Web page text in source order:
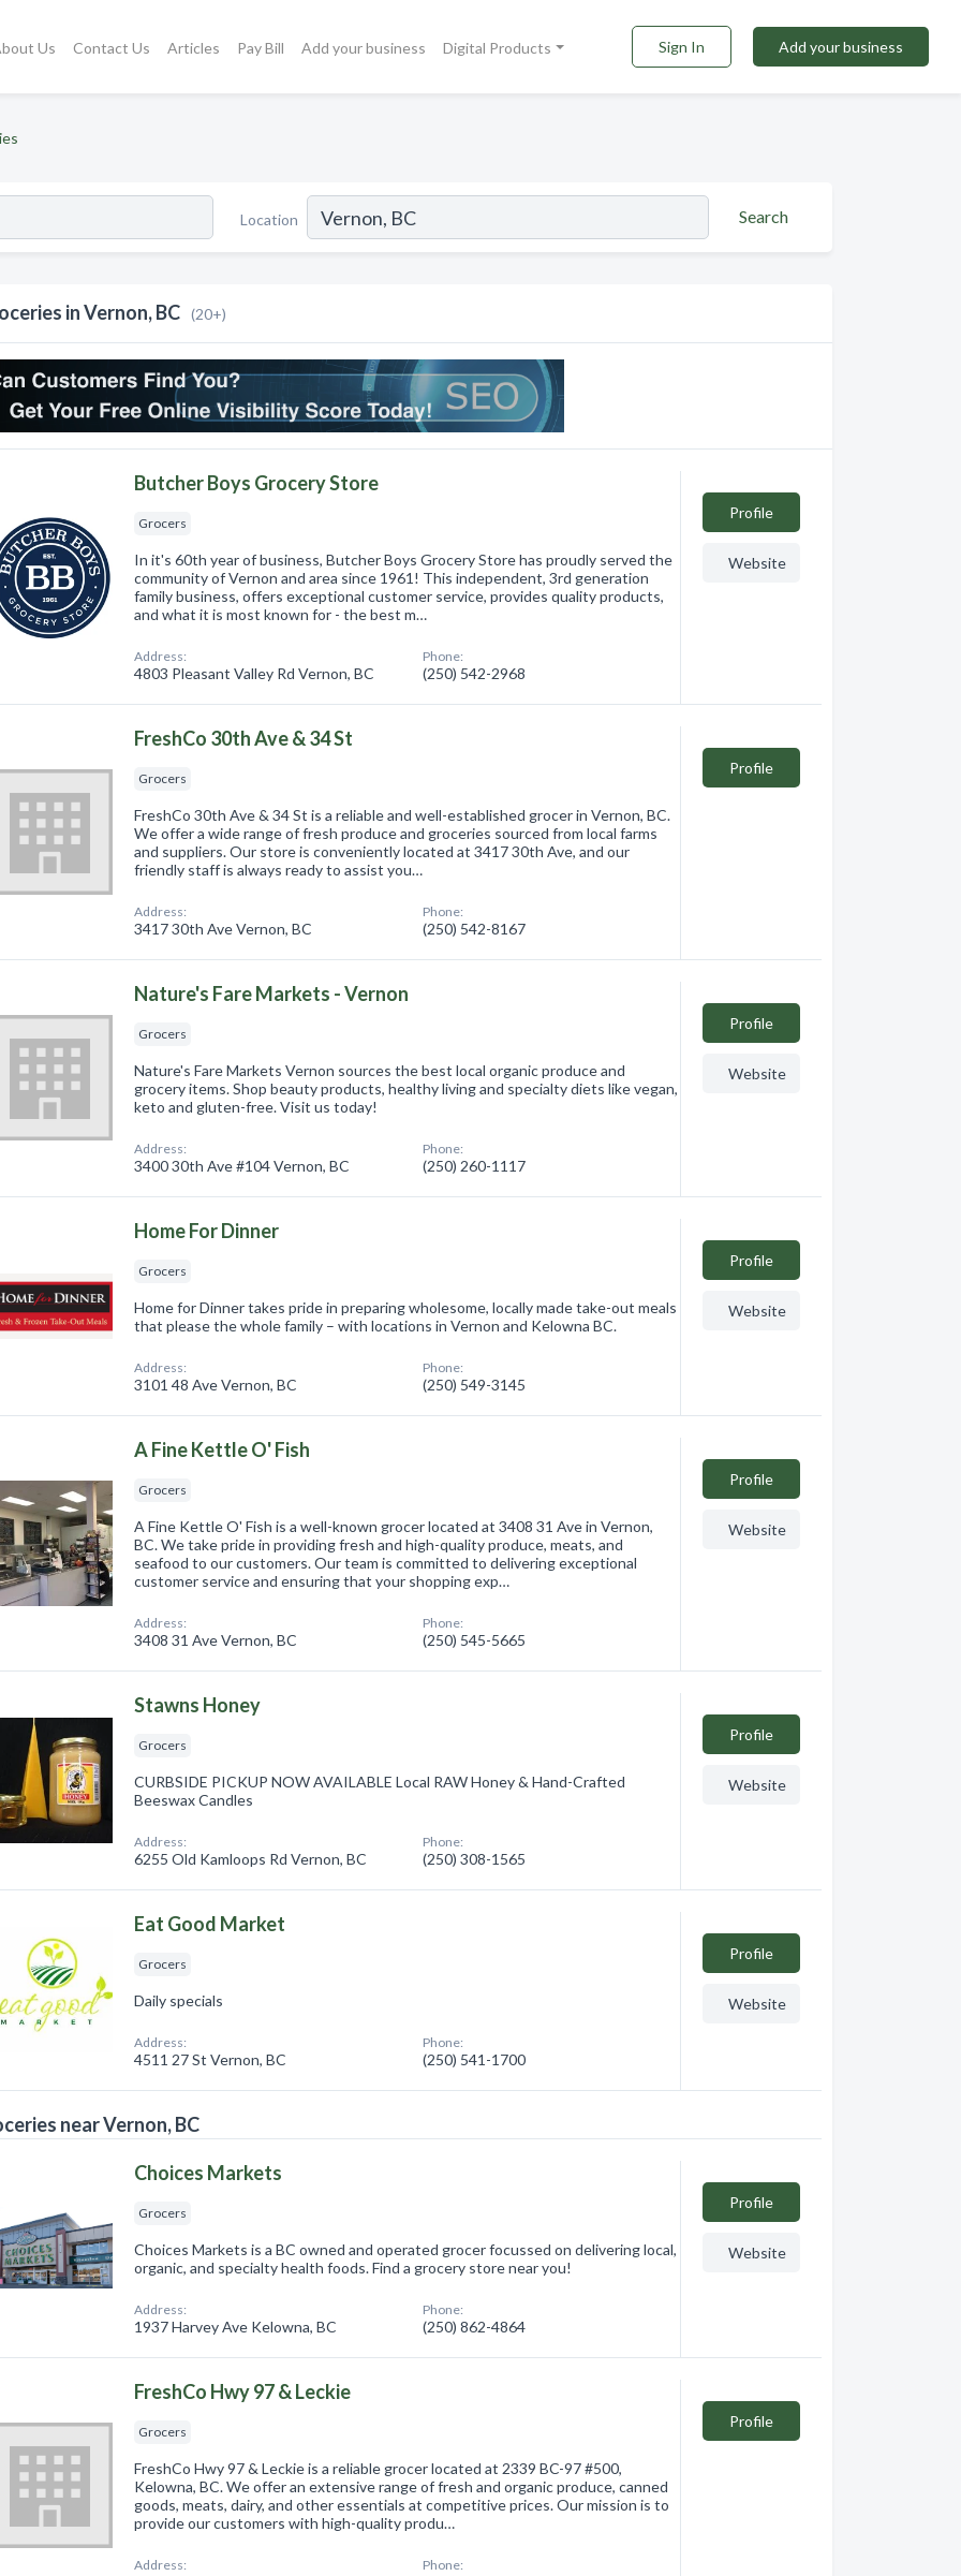
Us Contact Us Articles Pay Bill Add your business Digital Products Sign In Add your business
Location Search
in Vernon, BC (20+)
Butcher Boys Grocery Store
Grocers
In it's 60th year of business, Butcher Boys Grocery Store has proudly served the
community of Vernon and area since 1961! This independent, 3rd generation
family business, offers exceptional customer service, provides quality products,
and what it is most known for - the best m…
Address:
4803 Pleasant Valley Rd Vernon, BC
Phone:
(250) 542-2968
Profile
Website
FreshCo 30th Ave & 34 St
Grocers
FreshCo 30th Ave & 34 St is a reliable and well-established grocer in Vernon, BC.
We offer a wide range of fresh produce and groceries sourced from local farms
and suppliers. Our store is conveniently located at 3417 30th Ave, and our
friendly staff is always ready to assist you…
Address:
3417 30th Ave Vernon, BC
Phone:
(250) 542-8167
Profile
Nature's Fare Markets - Vernon
Grocers
Nature's Fare Markets Vernon sources the best local organic produce and
grocery items. Shop beauty products, healthy living and specialty diets like vegan,
keto and gluten-free. Visit us today!
Address:
3400 30th Ave #104 Vernon, BC
Phone:
(250) 260-1117
Profile
Website
Home For Dinner
Grocers
Home for Dinner takes pride in preparing wholesome, locally made take-out meals
that please the whole family – with locations in Vernon and Kelowna BC.
Address:
3101 48 Ave Vernon, BC
Phone:
(250) 549-3145
Profile
Website
A Fine Kettle O' Fish
Grocers
A Fine Kettle O' Fish is a well-known grocer located at 3408 31 Ave in Vernon,
BC. We take pride in providing fresh and high-quality produce, meats, and
seafood to our customers. Our team is committed to delivering exceptional
customer service and ensuring that your shopping exp…
Address:
3408 31 Ave Vernon, BC
Phone:
(250) 545-5665
Profile
Website
Stawns Honey
Grocers
CURBSIDE PICKUP NOW AVAILABLE Local RAW Honey & Hand-Crafted
Beeswax Candles
Address:
6255 Old Kamloops Rd Vernon, BC
Phone:
(250) 308-1565
Profile
Website
Eat Good Market
Grocers
Daily specials
Address:
4511 27 St Vernon, BC
Phone:
(250) 541-1700
Profile
Website
near Vernon, BC
Choices Markets
Grocers
Choices Markets is a BC owned and operated grocer focussed on delivering local,
organic, and specialty health foods. Find a grocery store near you!
Address:
1937 Harvey Ave Kelowna, BC
Phone:
(250) 862-4864
Profile
Website
FreshCo Hwy 97 & Leckie
Grocers
FreshCo Hwy 97 & Leckie is a reliable grocer located at 2339 BC-97 #500,
Kelowna, BC. We offer an extensive range of fresh and organic produce, canned
goods, meats, dairy, and other essentials at competitive prices. Our mission is to
provide our customers with high-quality produ…
Address: Phone:
Profile